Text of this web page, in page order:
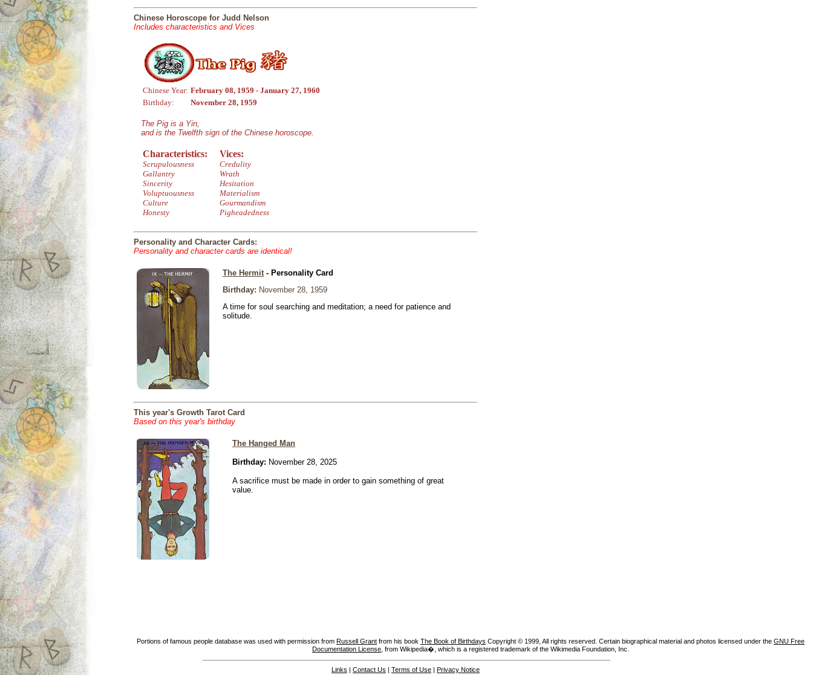
Chinese Horoscope for Judd Nelson
Includes characteristics and Vices
Chinese Year: February 08, 1959 - January 27, 1960
Birthday:
November 28, 1959
The Pig is a Yin,
and is the Twelfth sign of the Chinese horoscope.
Characteristics:
Scrupulousness
Gallantry
Sincerity
Voluptuousness
Culture
Honesty
Vices:
Credulity
Wrath
Hesitation
Materialism
Gourmandism
Pigheadedness
Personality and Character Cards:
Personality and character cards are identical!
The Hermit- Personality Card
Birthday: November 28, 1959
A time for soul searching and meditation; a need for patience and
solitude.
This year's Growth Tarot Card
Based on this year's birthday
The Hanged Man
Birthday: November 28, 2025
A sacrifice must be made in order to gain something of great
value.
Portions of famous people database was used with permission from Russell Grant from his book The Book of Birthdays Copyright © 1999, All rights reserved. Certain biographical material and photos licensed under the GNU Free
Documentation License , from Wikipedia�, which is a registered trademark of the Wikimedia Foundation, Inc.
Links | Contact Us | Terms of Use | Privacy Notice